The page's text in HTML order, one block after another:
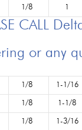
1/8 1
CALL
or any
1/8 1-1/16
1/8 1-1/8
1/8 1-3/16